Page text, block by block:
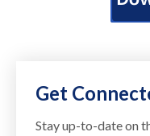
Get
Stay up-to-date on